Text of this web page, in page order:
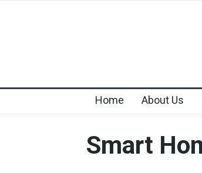
Home About Us
Smart